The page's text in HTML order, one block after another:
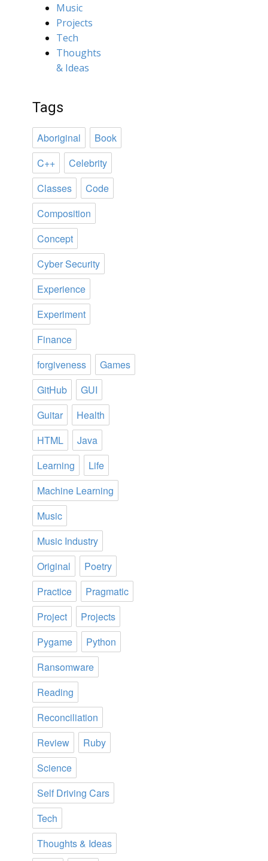
Music
Projects
Tech
Thoughts
& Ideas
Tags
Aboriginal
Book
C++
Celebrity
Classes
Code
Composition
Concept
Cyber Security
Experience
Experiment
Finance
forgiveness
Games
GitHub
GUI
Guitar
Health
HTML
Java
Learning
Life
Machine Learning
Music
Music Industry
Original
Poetry
Practice
Pragmatic
Project
Projects
Pygame
Python
Ransomware
Reading
Reconciliation
Review
Ruby
Science
Self Driving Cars
Tech
Thoughts & Ideas